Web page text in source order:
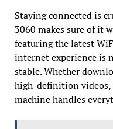
Staying connected is
3060 makes sure of it
featuring the latest
internet experience is
stable. Whether
high-definition
machine handles